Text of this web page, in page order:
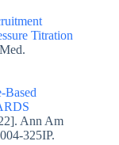
Titration
Based
Ann Am
325IP.